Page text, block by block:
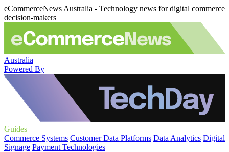
eCommerceNews Australia - Technology news for digital commerce
decision-makers
Australia
Powered By
Guides
Commerce Systems Customer Data Platforms Data Analytics Digital
Signage Payment Technologies